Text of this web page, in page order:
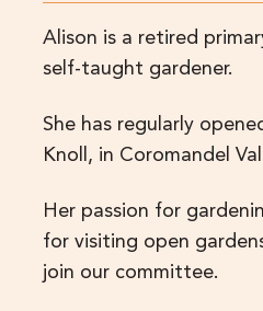
Alison is a retired
self-taught gardener.
She has regularly
Knoll, in Coromandel
Her passion for
for visiting open
join our committee.